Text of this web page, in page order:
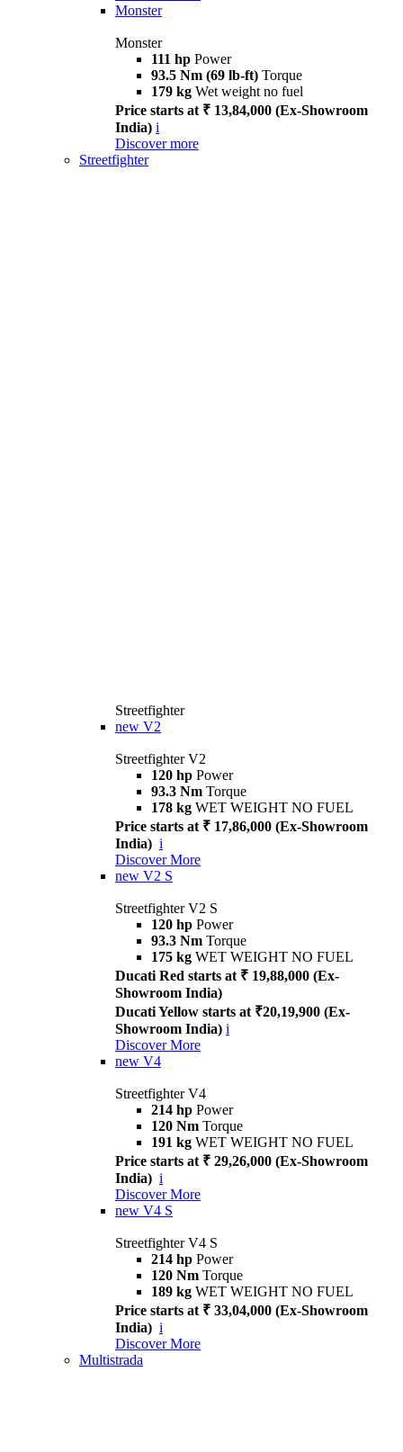
Monster
Monster
111 hp Power
93.5 Nm (69 lb-ft) Torque
179 kg Wet weight no fuel
Price starts at ₹ 13,84,000 (Ex-Showroom
India) i
Discover more
Streetfighter
Streetfighter
new V2
Streetfighter V2
120 hp Power
93.3 Nm Torque
178 kg WET WEIGHT NO FUEL
Price starts at ₹ 17,86,000 (Ex-Showroom
India) i
Discover More
new V2 S
Streetfighter V2 S
120 hp Power
93.3 Nm Torque
175 kg WET WEIGHT NO FUEL
Ducati Red starts at ₹ 19,88,000 (Ex-
Showroom India)
Ducati Yellow starts at ₹20,19,900 (Ex-
Showroom India) i
Discover More
new V4
Streetfighter V4
214 hp Power
120 Nm Torque
191 kg WET WEIGHT NO FUEL
Price starts at ₹ 29,26,000 (Ex-Showroom
India) i
Discover More
new V4 S
Streetfighter V4 S
214 hp Power
120 Nm Torque
189 kg WET WEIGHT NO FUEL
Price starts at ₹ 33,04,000 (Ex-Showroom
India) i
Discover More
Multistrada